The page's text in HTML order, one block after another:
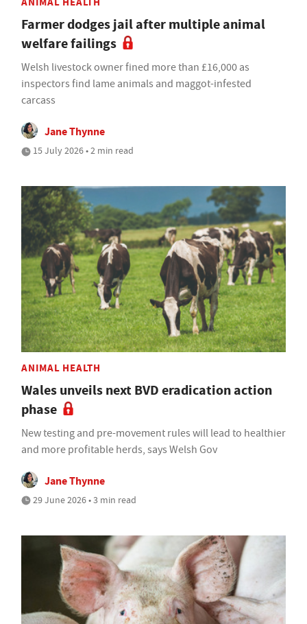
Farmer dodges jail after multiple animal
welfare failings
Welsh livestock owner fined more than £16,000 as
inspectors find lame animals and maggot-infested
carcass
Jane Thynne
15 July 2026 • 2 min read
ANIMAL HEALTH
Wales unveils next BVD eradication action
phase
New testing and pre-movement rules will lead to healthier
and more profitable herds, says Welsh Gov
Jane Thynne
29 June 2026 • 3 min read